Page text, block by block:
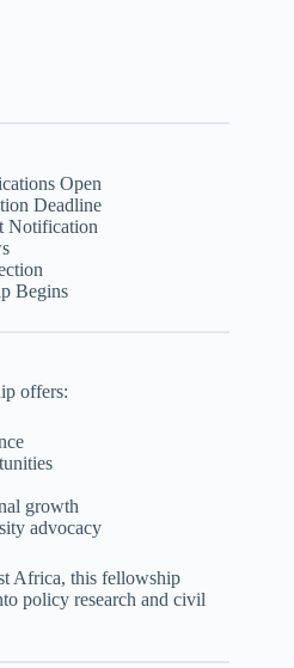
Open
Deadline
Notification
Begins
offers:
growth
advocacy
Africa, this fellowship
policy research and civil